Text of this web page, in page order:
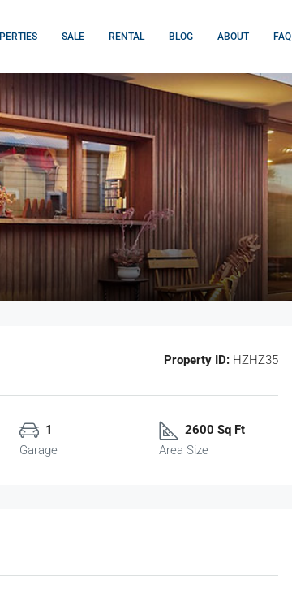
SALE RENTAL BLOG ABOUT FAQ
Property ID: HZHZ35
1
Garage
2600 Sq Ft
Area Size